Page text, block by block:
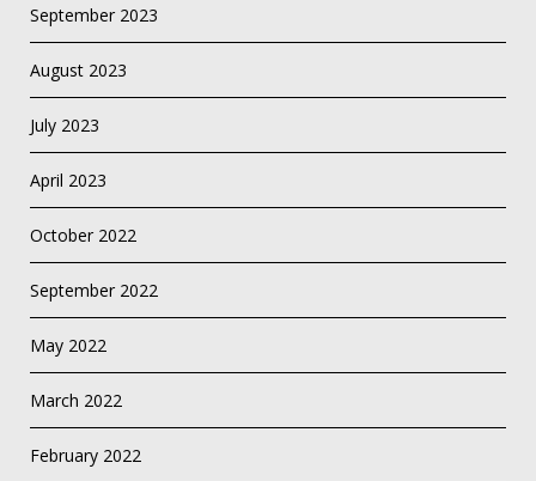
September 2023
August 2023
July 2023
April 2023
October 2022
September 2022
May 2022
March 2022
February 2022